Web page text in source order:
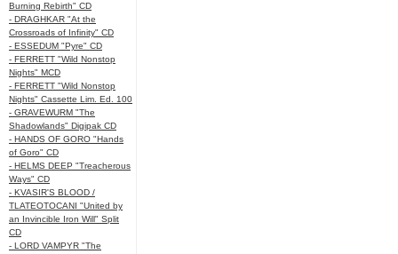
Burning Rebirth" CD
- DRAGHKAR "At the
Crossroads of Infinity" CD
- ESSEDUM "Pyre" CD
- FERRETT "Wild Nonstop
Nights" MCD
- FERRETT "Wild Nonstop
Nights" Cassette Lim. Ed. 100
- GRAVEWURM "The
Shadowlands" Digipak CD
- HANDS OF GORO "Hands
of Goro" CD
- HELMS DEEP "Treacherous
Ways" CD
- KVASIR'S BLOOD /
TLATEOTOCANI "United by
an Invincible Iron Will" Split
CD
- LORD VAMPYR "The